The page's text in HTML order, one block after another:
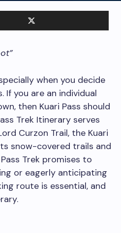
when you decide
you are an individual
then Kuari Pass should
Trek Itinerary serves
Curzon Trail, the Kuari
snow-covered trails and
Trek promises to
or eagerly anticipating
route is essential, and